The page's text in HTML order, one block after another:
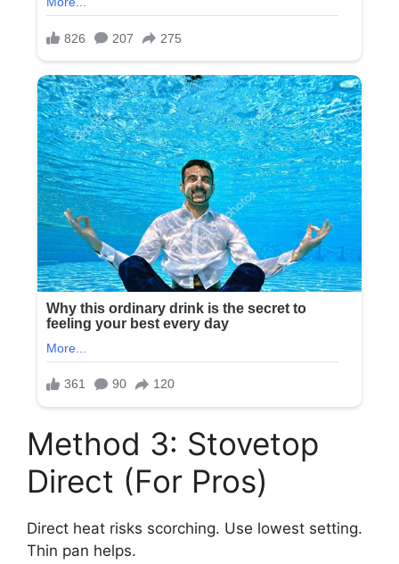
Method 3: Stovetop
Direct (For Pros)
Direct heat risks scorching. Use lowest setting.
Thin pan helps.